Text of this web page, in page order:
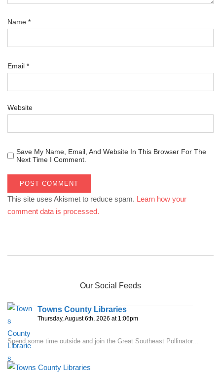
Name *
Email *
Website
Save My Name, Email, And Website In This Browser For The
Next Time I Comment.
This site uses Akismet to reduce spam. Learn how your
comment data is processed.
Our Social Feeds
Towns County Libraries
Thursday, August 6th, 2026 at 1:06pm
Spend some time outside and join the Great Southeast Pollinator...